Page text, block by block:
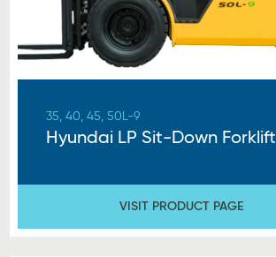
35, 40, 45, 50L-9
Hyundai LP Sit-Down Forklift
VISIT PRODUCT PAGE